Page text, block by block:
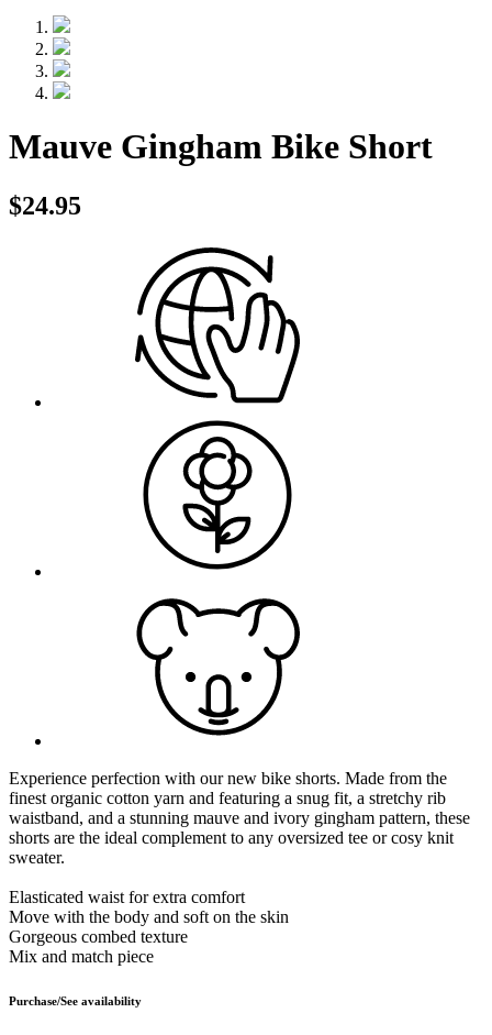
Mauve Gingham Bike Short
$24.95
Experience perfection with our new bike shorts. Made from the
finest organic cotton yarn and featuring a snug fit, a stretchy rib
waistband, and a stunning mauve and ivory gingham pattern, these
shorts are the ideal complement to any oversized tee or cosy knit
sweater.
Elasticated waist for extra comfort
Move with the body and soft on the skin
Gorgeous combed texture
Mix and match piece
Purchase/See availability